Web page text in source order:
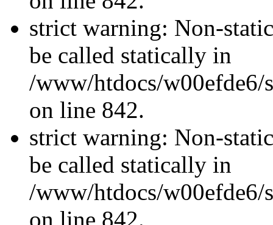
strict warning: Non-
be called statically in
/www/htdocs/w00efde6/
on line 842.
strict warning: Non-
be called statically in
/www/htdocs/w00efde6/
on line 842.